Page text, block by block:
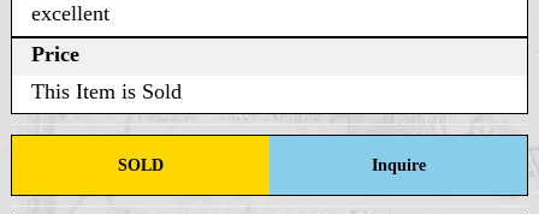
excellent
Price
This Item is Sold
SOLD Inquire